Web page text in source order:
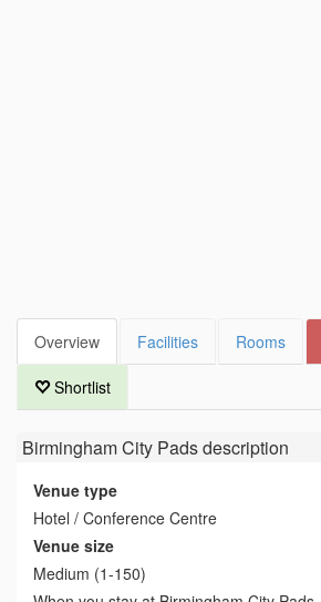
Overview Facilities Rooms
Shortlist
Birmingham City Padsdescription
Venue type
Hotel / Conference Centre
Venue size
Medium (1-150)